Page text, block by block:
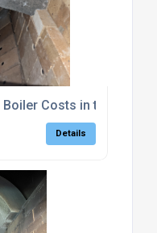
Costs in the UK
Details